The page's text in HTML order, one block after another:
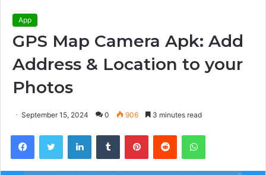
App
GPS Map Camera Apk: Add
Address & Location to your
Photos
September 15, 2024 0 906 3 minutes read
FacebookTwitter LinkedInTumblr PinterestReddit WhatsApp